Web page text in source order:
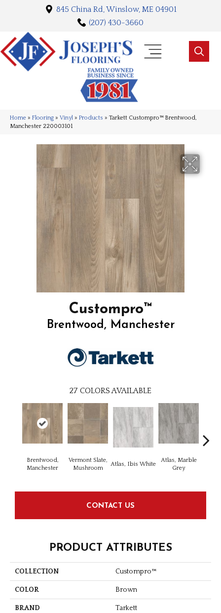
845 China Rd, Winslow, ME 04901
(207) 430-3660
Home » Flooring » Vinyl » Products » Tarkett Custompro™ Brentwood,
Manchester 220003101
Custompro™
Brentwood, Manchester
27 COLORS AVAILABLE
Brentwood,
Manchester
Vermont Slate,
Mushroom
Atlas, Ibis White
Atlas, Marble
Grey
CONTACT US
PRODUCT ATTRIBUTES
COLLECTION Custompro™
COLOR Brown
BRAND Tarkett